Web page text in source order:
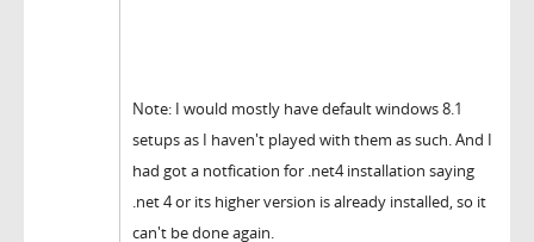
Note: I would mostly have default windows 8.1
setups as I haven't played with them as such. And I
had got a notfication for .net4 installation saying
.net 4 or its higher version is already installed, so it
can't be done again.